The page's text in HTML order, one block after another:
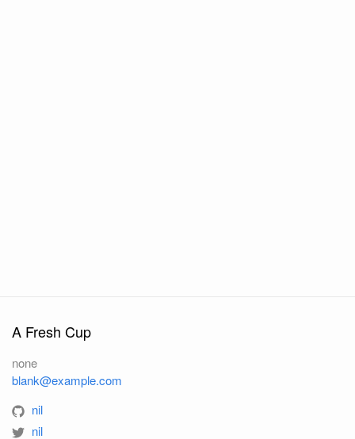
A Fresh Cup
none
blank@example.com
nil
nil